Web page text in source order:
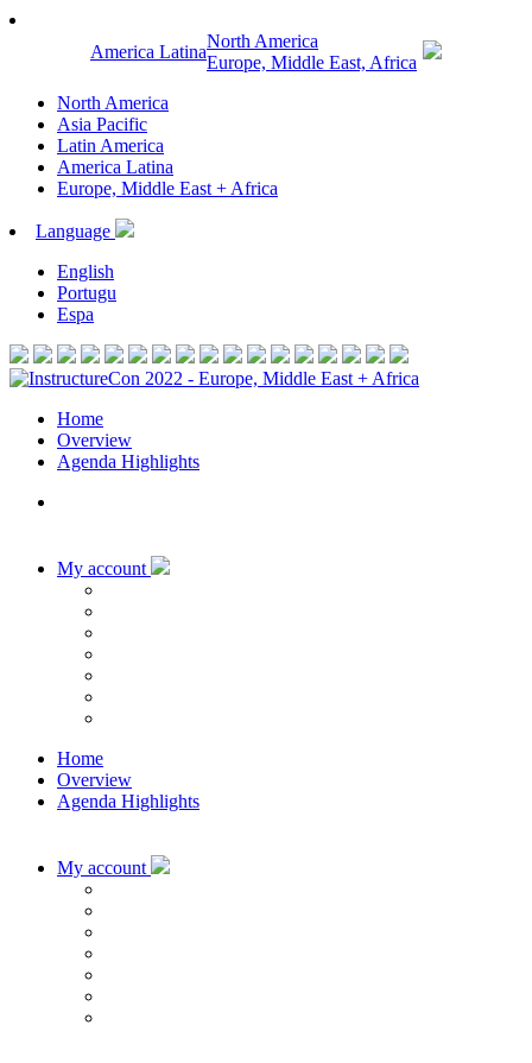
America Latina
North America
Europe, Middle East, Africa
North America
Asia Pacific
Latin America
America Latina
Europe, Middle East + Africa
Language
English
Portugu
Espa
Home
Overview
Agenda Highlights
My account
Home
Overview
Agenda Highlights
My account